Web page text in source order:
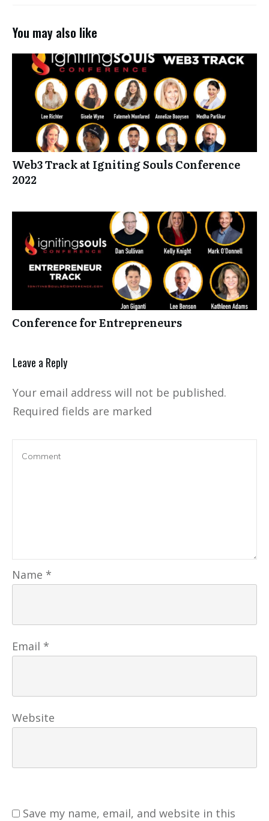
You may also like
Web3 Track at Igniting Souls Conference
2022
Conference for Entrepreneurs
Leave a Reply
Your email address will not be published.
Required fields are marked
Name *
Email *
Website
Save my name, email, and website in this